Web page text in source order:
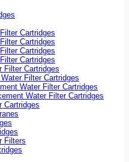
Cartridges
Cartridges
Cartridges
Cartridges
Filter Cartridges
Filter Cartridges
Water Filter Cartridges
Water Filter Cartridges
Cartridges
Filters